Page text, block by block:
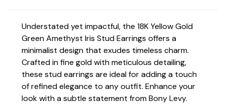
Understated yet impactful, the 18K Yellow Gold
Green Amethyst Iris Stud Earrings offers a
minimalist design that exudes timeless charm.
Crafted in fine gold with meticulous detailing,
these stud earrings are ideal for adding a touch
of refined elegance to any outfit. Enhance your
look with a subtle statement from Bony Levy.